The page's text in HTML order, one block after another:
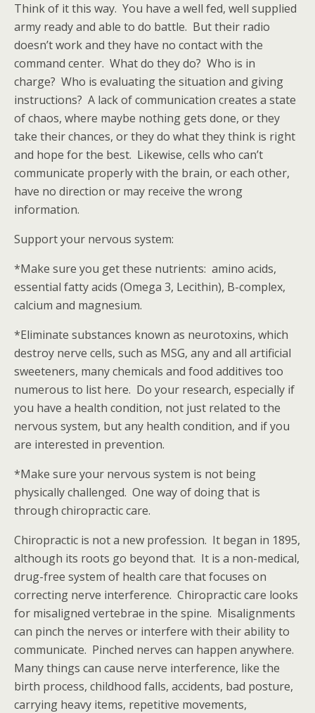
Think of it this way. You have a well fed, well supplied
army ready and able to do battle. But their radio
doesn’t work and they have no contact with the
command center. What do they do? Who is in
charge? Who is evaluating the situation and giving
instructions? A lack of communication creates a state
of chaos, where maybe nothing gets done, or they
take their chances, or they do what they think is right
and hope for the best. Likewise, cells who can’t
communicate properly with the brain, or each other,
have no direction or may receive the wrong
information.
Support your nervous system:
*Make sure you get these nutrients: amino acids,
essential fatty acids (Omega 3, Lecithin), B-complex,
calcium and magnesium.
*Eliminate substances known as neurotoxins, which
destroy nerve cells, such as MSG, any and all artificial
sweeteners, many chemicals and food additives too
numerous to list here. Do your research, especially if
you have a health condition, not just related to the
nervous system, but any health condition, and if you
are interested in prevention.
*Make sure your nervous system is not being
physically challenged. One way of doing that is
through chiropractic care.
Chiropractic is not a new profession. It began in 1895,
although its roots go beyond that. It is a non-medical,
drug-free system of health care that focuses on
correcting nerve interference. Chiropractic care looks
for misaligned vertebrae in the spine. Misalignments
can pinch the nerves or interfere with their ability to
communicate. Pinched nerves can happen anywhere.
Many things can cause nerve interference, like the
birth process, childhood falls, accidents, bad posture,
carrying heavy items, repetitive movements,